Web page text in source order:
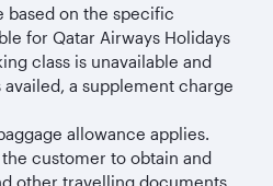
based on the specific
for Qatar Airways Holidays
class is unavailable and
a supplement charge
allowance applies.
customer to obtain and
other travelling documents